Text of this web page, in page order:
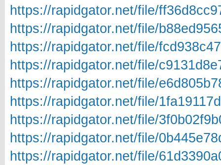
https://rapidgator.net/file/
https://rapidgator.net/file/
https://rapidgator.net/file/
https://rapidgator.net/file/
https://rapidgator.net/file/
https://rapidgator.net/file/
https://rapidgator.net/file/
https://rapidgator.net/file/
https://rapidgator.net/file/